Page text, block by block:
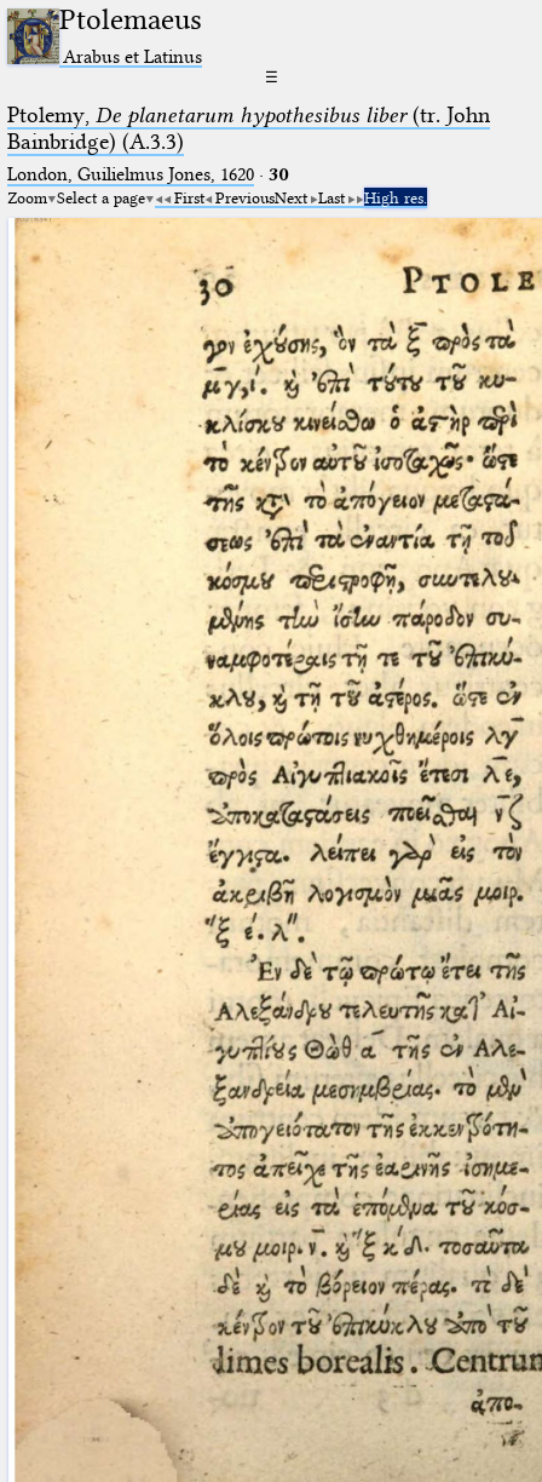
Ptolemaeus
Arabus et Latinus
☰
Ptolemy, De planetarum hypothesibus liber(tr. John
Bainbridge) (A.3.3)
London, Guilielmus Jones, 1620· 30
Zoom Select a page First PreviousNext Last High res.